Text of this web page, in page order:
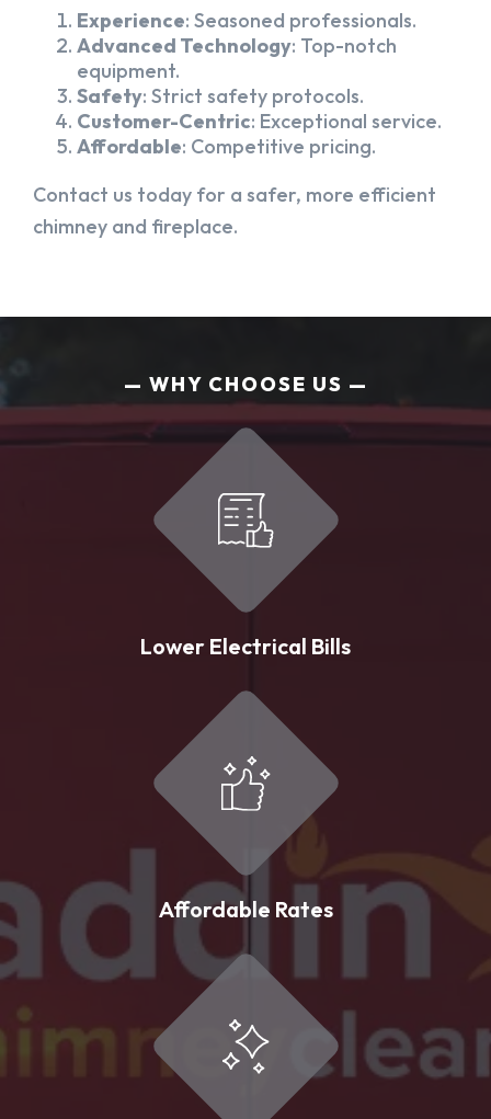
Experience: Seasoned professionals.
Advanced Technology: Top-notch
equipment.
Safety: Strict safety protocols.
Customer-Centric: Exceptional service.
Affordable: Competitive pricing.
Contact us today for a safer, more efficient
chimney and fireplace.
WHY CHOOSE US
Lower Electrical Bills
Affordable Rates